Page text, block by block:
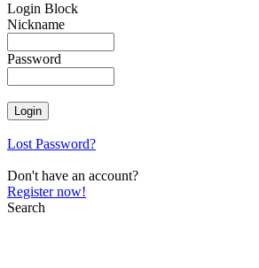
Login Block
Nickname
Password
Lost Password?
Don't have an account?
Register now!
Search